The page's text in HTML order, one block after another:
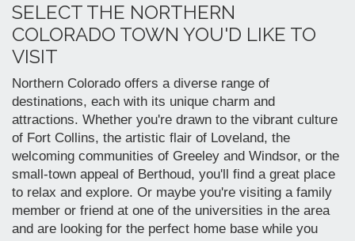
SELECT THE NORTHERN
COLORADO TOWN YOU'D LIKE TO
VISIT
Northern Colorado offers a diverse range of
destinations, each with its unique charm and
attractions. Whether you're drawn to the vibrant culture
of Fort Collins, the artistic flair of Loveland, the
welcoming communities of Greeley and Windsor, or the
small-town appeal of Berthoud, you'll find a great place
to relax and explore. Or maybe you're visiting a family
member or friend at one of the universities in the area
and are looking for the perfect home base while you